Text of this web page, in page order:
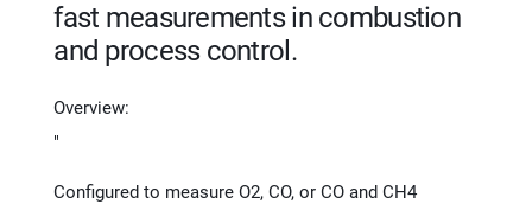
fast measurements in combustion
and process control.
Overview:
"
Configured to measure O2, CO, or CO and CH4